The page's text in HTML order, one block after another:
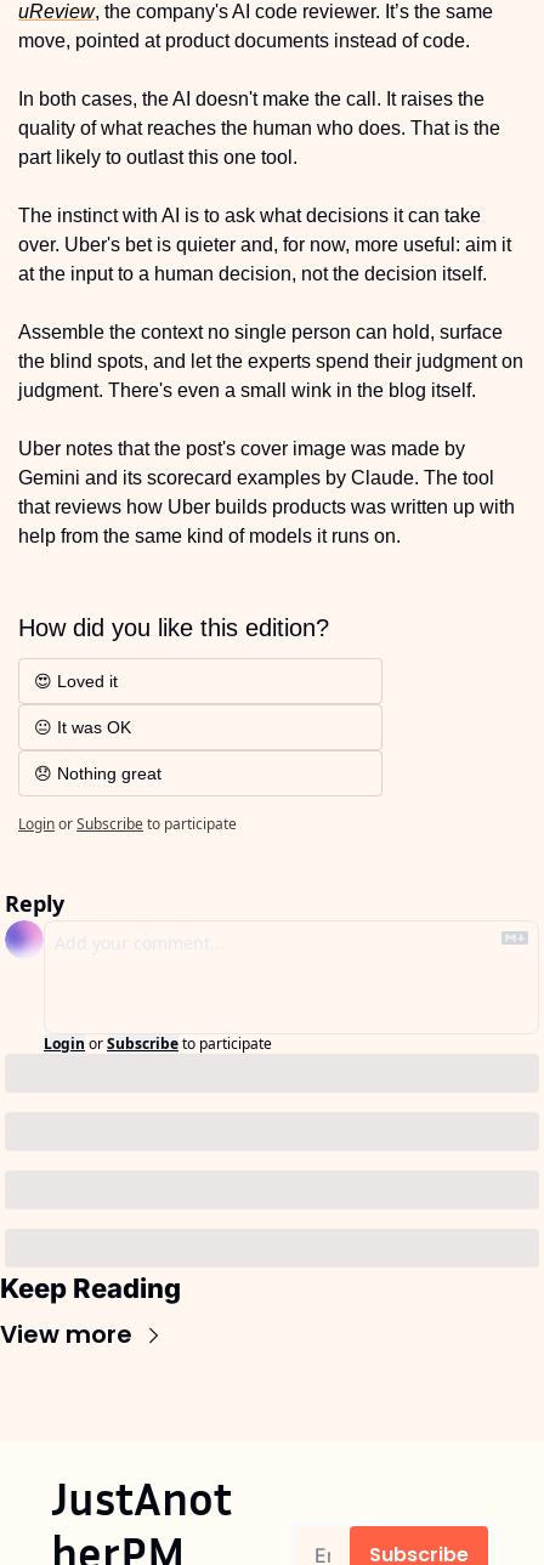
uReview, the company's AI code reviewer. It’s the same
move, pointed at product documents instead of code.
In both cases, the AI doesn't make the call. It raises the
quality of what reaches the human who does. That is the
part likely to outlast this one tool.
The instinct with AI is to ask what decisions it can take
over. Uber's bet is quieter and, for now, more useful: aim it
at the input to a human decision, not the decision itself.
Assemble the context no single person can hold, surface
the blind spots, and let the experts spend their judgment on
judgment. There's even a small wink in the blog itself.
Uber notes that the post's cover image was made by
Gemini and its scorecard examples by Claude. The tool
that reviews how Uber builds products was written up with
help from the same kind of models it runs on.
How did you like this edition?
😍 Loved it
😐 It was OK
😞 Nothing great
LoginorSubscribeto participate
Reply
Login orSubscribeto participate
Keep Reading
View more
JustAnot
herPM
Subscribe